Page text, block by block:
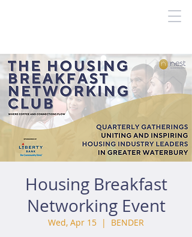
Housing Breakfast
Networking Event
Wed, Apr 15
  |
BENDER